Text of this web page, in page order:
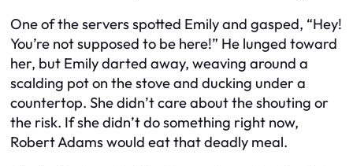
One of the servers spotted Emily and gasped, “Hey!
You’re not supposed to be here!” He lunged toward
her, but Emily darted away, weaving around a
scalding pot on the stove and ducking under a
countertop. She didn’t care about the shouting or
the risk. If she didn’t do something right now,
Robert Adams would eat that deadly meal.